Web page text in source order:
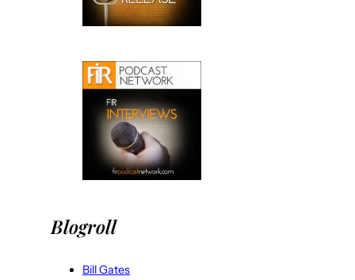
Blogroll
Bill Gates